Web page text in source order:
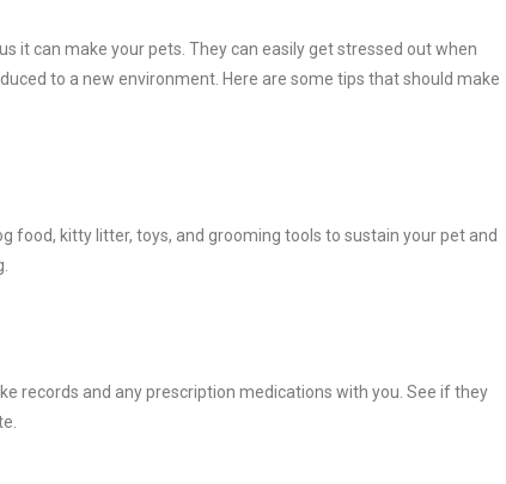
it can make your pets. They can easily get stressed out when
to a new environment. Here are some tips that should make
food, kitty litter, toys, and grooming tools to sustain your pet and
records and any prescription medications with you. See if they